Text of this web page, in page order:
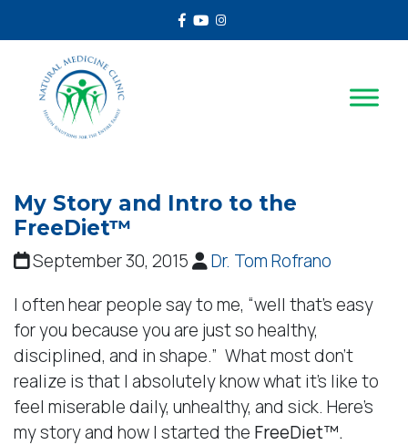
FacebookYoutube
My Story and Intro to the
FreeDiet™
September 30, 2015
Dr. Tom Rofrano
I often hear people say to me, “well that’s easy
for you because you are just so healthy,
disciplined, and in shape.” What most don’t
realize is that I absolutely know what it’s like to
feel miserable daily, unhealthy, and sick. Here’s
my story and how I started the FreeDiet™.